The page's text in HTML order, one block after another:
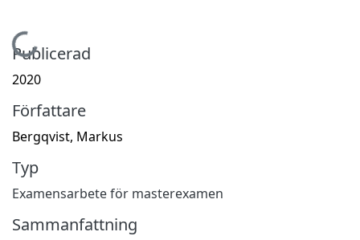
Hämtar...
Publicerad
2020
Författare
Bergqvist, Markus
Typ
Examensarbete för masterexamen
Sammanfattning